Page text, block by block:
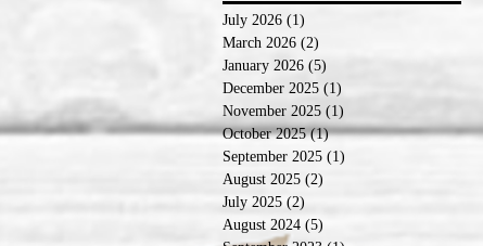
July 2026 (1)
March 2026 (2)
January 2026 (5)
December 2025 (1)
November 2025 (1)
October 2025 (1)1 post
September 2025 (1)
August 2025 (2)
July 2025 (2)
August 2024 (5)